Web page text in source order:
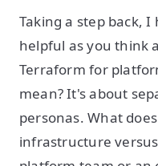
Taking a step back,
helpful as you think
Terraform for
mean? It's about
personas. What
infrastructure